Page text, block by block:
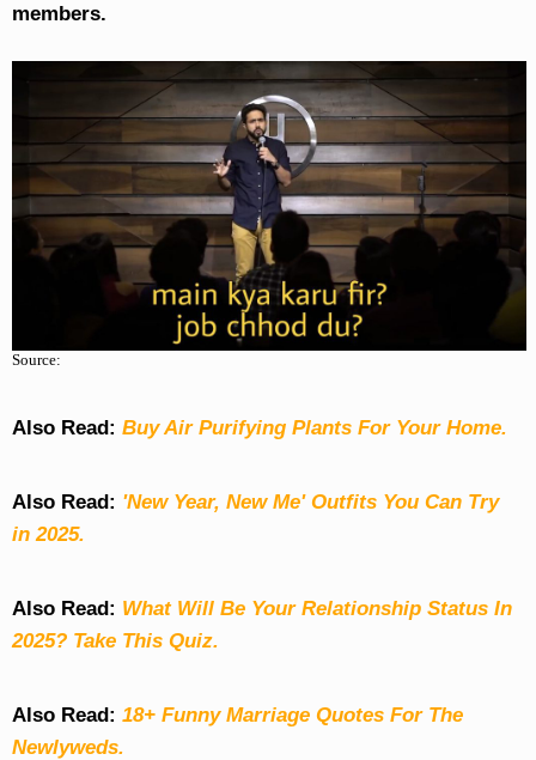
members.
Source:
Also Read: Buy Air Purifying Plants For Your Home.
Also Read: 'New Year, New Me' Outfits You Can Try
in 2025.
Also Read: What Will Be Your Relationship Status In
2025? Take This Quiz.
Also Read: 18+ Funny Marriage Quotes For The
Newlyweds.